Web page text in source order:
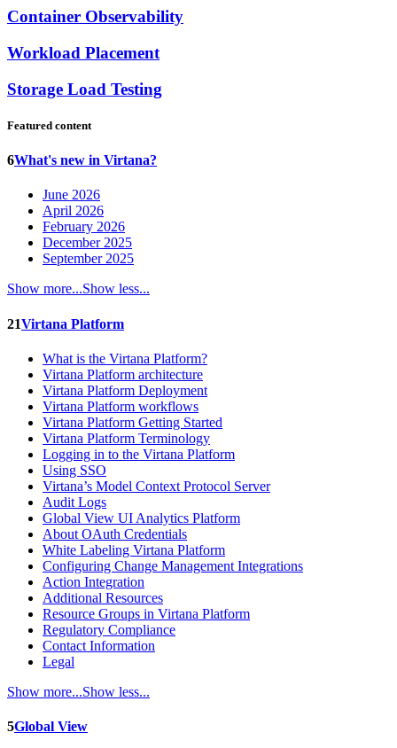
Container Observability
Workload Placement
Storage Load Testing
Featured content
6What's new in Virtana?
June 2026
April 2026
February 2026
December 2025
September 2025
Show more...Show less...
21Virtana Platform
What is the Virtana Platform?
Virtana Platform architecture
Virtana Platform Deployment
Virtana Platform workflows
Virtana Platform Getting Started
Virtana Platform Terminology
Logging in to the Virtana Platform
Using SSO
Virtana’s Model Context Protocol Server
Audit Logs
Global View UI Analytics Platform
About OAuth Credentials
White Labeling Virtana Platform
Configuring Change Management Integrations
Action Integration
Additional Resources
Resource Groups in Virtana Platform
Regulatory Compliance
Contact Information
Legal
Show more...Show less...
5Global View